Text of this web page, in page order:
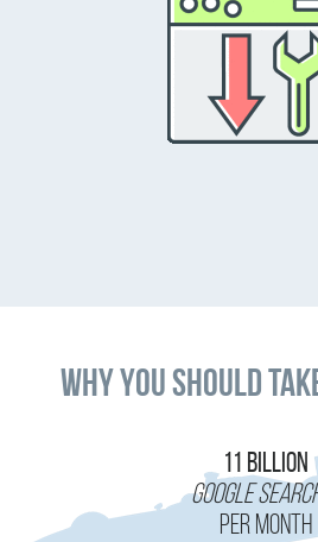
Why You Should
11 Billion
Google
Per Month